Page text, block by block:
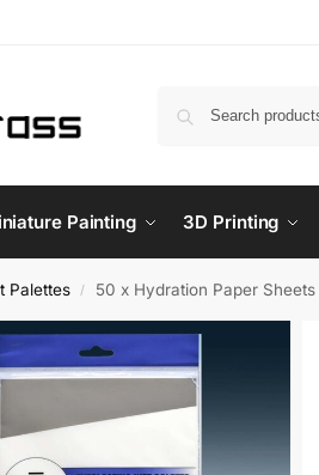
Painting 3D Printing
Palettes / 50 x Hydration Paper Sheets